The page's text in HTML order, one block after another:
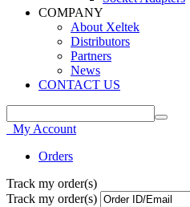
COMPANY
About Xeltek
Distributors
Partners
News
CONTACT US
My Account
Orders
Track my order(s)
Track my order(s)